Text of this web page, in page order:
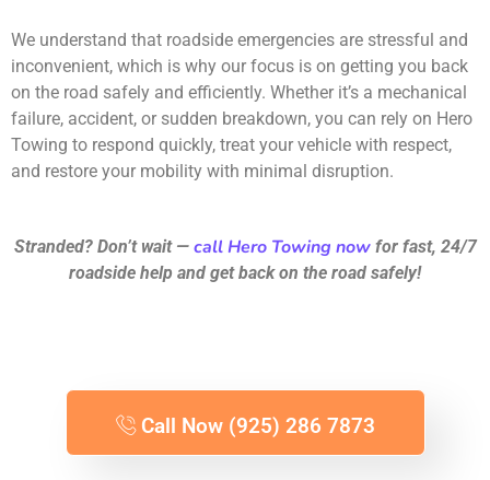
We understand that roadside emergencies are stressful and
inconvenient, which is why our focus is on getting you back
on the road safely and efficiently. Whether it’s a mechanical
failure, accident, or sudden breakdown, you can rely on Hero
Towing to respond quickly, treat your vehicle with respect,
and restore your mobility with minimal disruption.
Stranded? Don’t wait —call Hero Towing nowfor fast, 24/7
roadside help and get back on the road safely!
Call Now (925) 286 7873